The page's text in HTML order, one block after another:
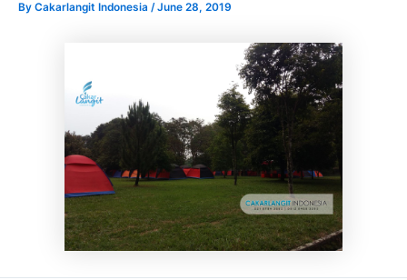
By Cakarlangit Indonesia /June 28, 2019